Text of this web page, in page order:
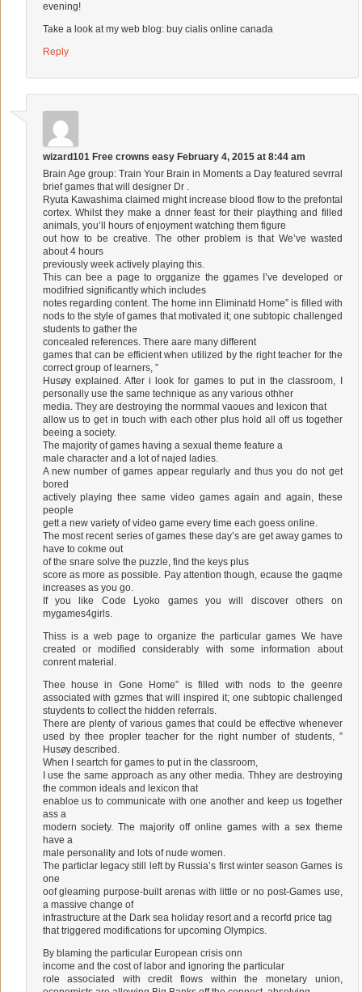
evening!
Take a look at my web blog: buy cialis online canada
Reply
wizard101 Free crowns easy February 4, 2015 at 8:44 am
Brain Age group: Train Your Brain in Moments a Day featured sevrral
brief games that will designer Dr .
Ryuta Kawashima claimed might increase blood flow to the prefontal
cortex. Whilst they make a dnner feast for their plaything and filled
animals, you’ll hours of enjoyment watching them figure
out how to be creative. The other problem is that We’ve wasted
about 4 hours
previously week actively playing this.
This can bee a page to orgganize the ggames I’ve developed or
modifried significantly which includes
notes regarding content. The home inn Eliminatd Home” is filled with
nods to the style of games that motivated it; one subtopic challenged
students to gather the
concealed references. There aare many different
games that can be efficient when utilized by the right teacher for the
correct group of learners, ”
Husøy explained. After i look for games to put in the classroom, I
personally use the same technique as any various othher
media. They are destroying the normmal vaoues and lexicon that
allow us to get in touch with each other plus hold all off us together
beeing a society.
The majority of games having a sexual theme feature a
male character and a lot of najed ladies.
A new number of games appear regularly and thus you do not get
bored
actively playing thee same video games again and again, these
people
gett a new variety of video game every time each goess online.
The most recent series of games these day’s are get away games to
have to cokme out
of the snare solve the puzzle, find the keys plus
score as more as possible. Pay attention though, ecause the gaqme
increases as you go.
If you like Code Lyoko games you will discover others on
mygames4girls.
Thiss is a web page to organize the particular games We have
created or modified considerably with some information about
conrent material.
Thee house in Gone Home” is filled with nods to the geenre
associated with gzmes that will inspired it; one subtopic challenged
stuydents to collect the hidden referrals.
There are plenty of various games that could be effective whenever
used by thee propler teacher for the right number of students, ”
Husøy described.
When I seartch for games to put in the classroom,
I use the same approach as any other media. Thhey are destroying
the common ideals and lexicon that
enabloe us to communicate with one another and keep us together
ass a
modern society. The majority off online games with a sex theme
have a
male personality and lots of nude women.
The particlar legacy still left by Russia’s first winter season Games is
one
oof gleaming purpose-built arenas with little or no post-Games use,
a massive change of
infrastructure at the Dark sea holiday resort and a recorfd price tag
that triggered modifications for upcoming Olympics.
By blaming the particular European crisis onn
income and the cost of labor and ignoring the particular
role associated with credit flows within the monetary union,